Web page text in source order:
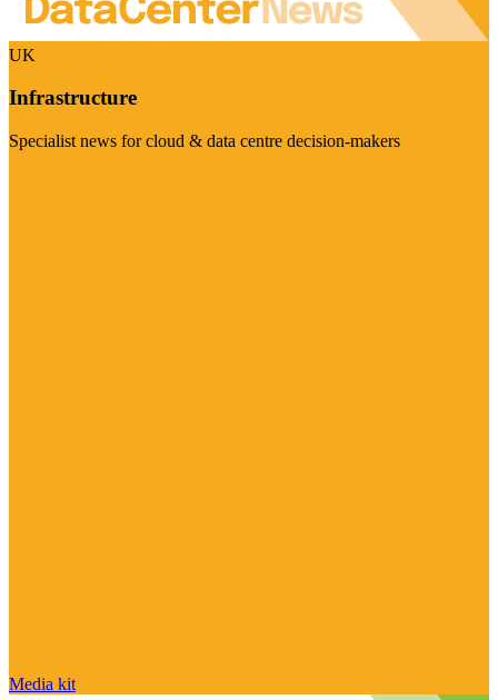
UK
Infrastructure
Specialist news for cloud & data centre decision-makers
Media kit